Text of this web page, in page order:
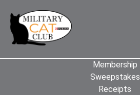
Membership
Sweepstakes
Receipts